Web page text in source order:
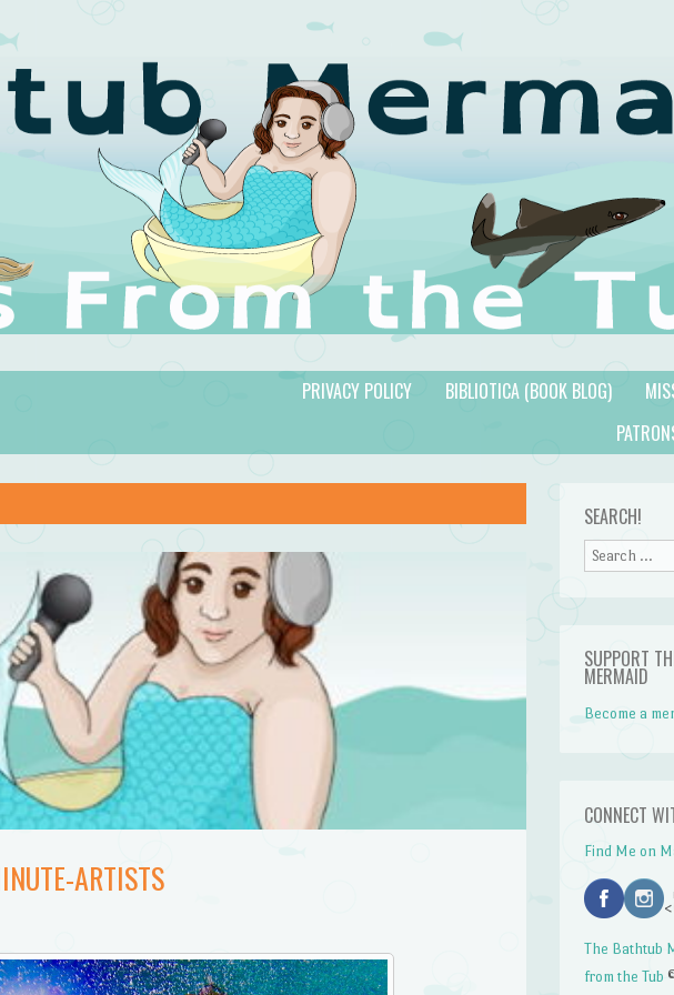
BIBLIOTICA (BOOK BLOG)
PRIVACY POLICY
ARTISTS
SEARCH!
Search
SUPPORT
MERMAID
Become a
CONNECT
Find Me on
<
The Bathtub
from the Tub